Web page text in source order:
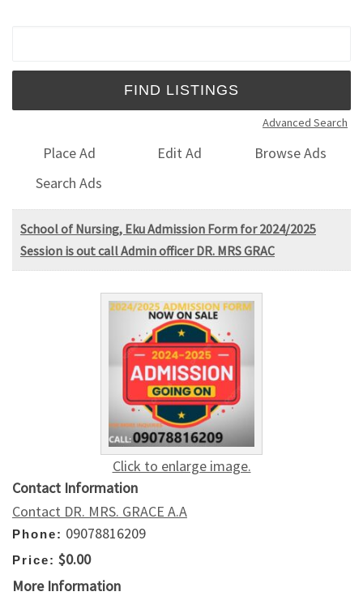
Advanced Search
Place Ad Edit Ad
Browse Ads
Search Ads
School of Nursing, Eku Admission Form for 2024/2025
Session is out call Admin officer DR. MRS GRAC
Click to enlarge image.
Contact Information
Contact DR. MRS. GRACE A.A
Phone: 09078816209
Price: $0.00
More Information